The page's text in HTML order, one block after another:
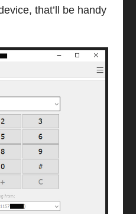
that’ll be handy